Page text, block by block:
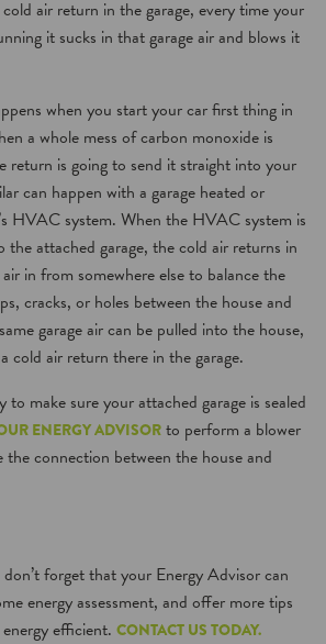
air return in the garage, every time your
it sucks in that garage air and blows it
when you start your car first thing in
a whole mess of carbon monoxide is
return is going to send it straight into your
can happen with a garage heated or
HVAC system. When the HVAC system is
the attached garage, the cold air returns in
in from somewhere else to balance the
cracks, or holes between the house and
garage air can be pulled into the house,
cold air return there in the garage.
to make sure your attached garage is sealed
ENERGY ADVISORto perform a blower
the connection between the house and
forget that your Energy Advisor can
energy assessment, and offer more tips
efficient. CONTACT US TODAY.